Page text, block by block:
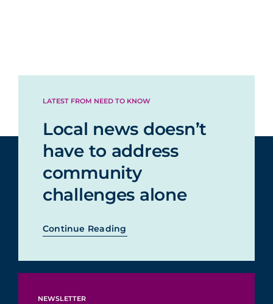
LATEST FROM NEED TO KNOW
Local news doesn’t
have to address
community
challenges alone
Continue Reading
NEWSLETTER